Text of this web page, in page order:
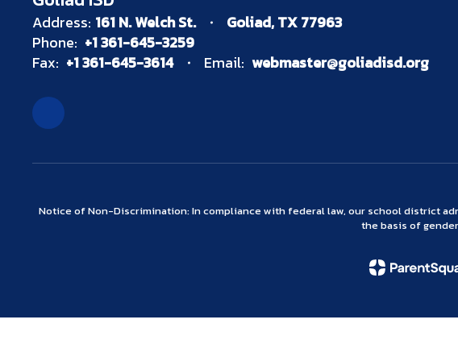
Address: 161 N. Welch St.
Goliad, TX 77963
Phone: +1 361-645-3259
Fax: +1 361-645-3614 Email: webmaster@goliadisd.org
Notice of Non-Discrimination: In compliance with federal law, our school district
the basis of